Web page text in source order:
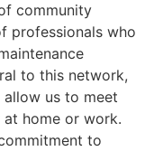
community
professionals who
to this network,
us to meet
home or work.
to